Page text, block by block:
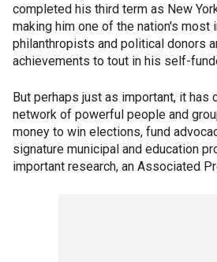
completed his third term as New
making him one of the nation's most
philanthropists and political donors
achievements to tout in his self-
But perhaps just as important, it has
network of powerful people and
money to win elections, fund
signature municipal and education
important research, an Associated